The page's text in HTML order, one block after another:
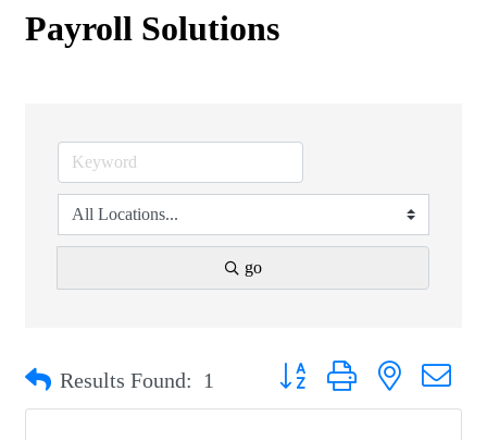
Payroll Solutions
go
Results Found: 1 Button group with nested